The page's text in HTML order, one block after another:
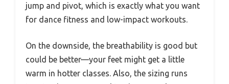
jump and pivot, which is exactly what you want
for dance fitness and low-impact workouts.
On the downside, the breathability is good but
could be better—your feet might get a little
warm in hotter classes. Also, the sizing runs